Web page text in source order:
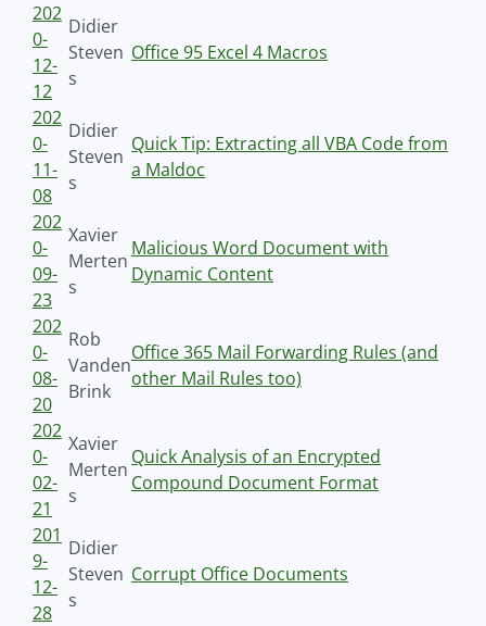
202
0-
12-
12
Didier
Steven
s
Office 95 Excel 4 Macros
202
0-
11-
08
Didier
Steven
s
Quick Tip: Extracting all VBA Code from
a Maldoc
202
0-
09-
23
Xavier
Merten
s
Malicious Word Document with
Dynamic Content
202
0-
08-
20
Rob
Vanden
Brink
Office 365 Mail Forwarding Rules (and
other Mail Rules too)
202
0-
02-
21
Xavier
Merten
s
Quick Analysis of an Encrypted
Compound Document Format
201
9-
12-
28
Didier
Steven
s
Corrupt Office Documents